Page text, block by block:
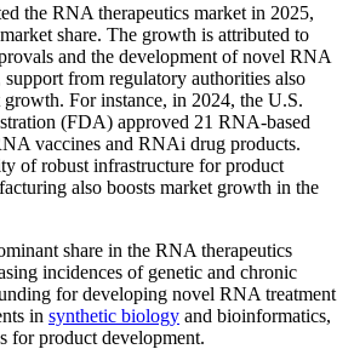
the RNA therapeutics market in 2025,
share. The growth is attributed to
and the development of novel RNA
from regulatory authorities also
For instance, in 2024, the U.S.
(FDA) approved 21 RNA-based
vaccines and RNAi drug products.
of robust infrastructure for product
also boosts market growth in the
share in the RNA therapeutics
incidences of genetic and chronic
for developing novel RNA treatment
in synthetic biology and bioinformatics,
for product development.